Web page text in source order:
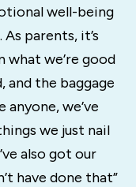
well-being
parents, it’s
what we’re good
and the baggage
we’ve
we just nail
also got our
have done that”